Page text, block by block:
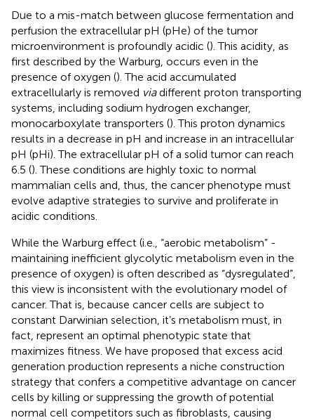
Due to a mis-match between glucose fermentation and
perfusion the extracellular pH (pHe) of the tumor
microenvironment is profoundly acidic (). This acidity, as
first described by the Warburg, occurs even in the
presence of oxygen (). The acid accumulated
extracellularly is removed viadifferent proton transporting
systems, including sodium hydrogen exchanger,
monocarboxylate transporters (). This proton dynamics
results in a decrease in pH and increase in an intracellular
pH (pHi). The extracellular pH of a solid tumor can reach
6.5 (). These conditions are highly toxic to normal
mammalian cells and, thus, the cancer phenotype must
evolve adaptive strategies to survive and proliferate in
acidic conditions.
While the Warburg effect (i.e., “aerobic metabolism” -
maintaining inefficient glycolytic metabolism even in the
presence of oxygen) is often described as “dysregulated”,
this view is inconsistent with the evolutionary model of
cancer. That is, because cancer cells are subject to
constant Darwinian selection, it’s metabolism must, in
fact, represent an optimal phenotypic state that
maximizes fitness. We have proposed that excess acid
generation production represents a niche construction
strategy that confers a competitive advantage on cancer
cells by killing or suppressing the growth of potential
normal cell competitors such as fibroblasts, causing